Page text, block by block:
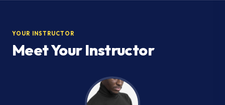
YOUR INSTRUCTOR
Meet Your Instructor